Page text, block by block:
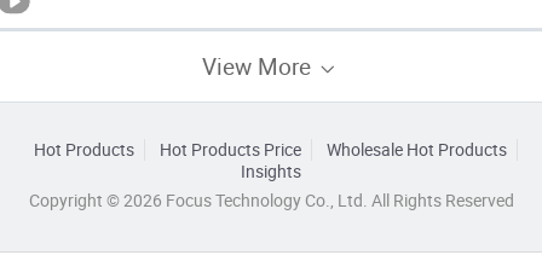
View More
Hot Products Hot Products Price
Wholesale Hot Products
Insights
Copyright © 2026 Focus Technology Co., Ltd. All Rights Reserved